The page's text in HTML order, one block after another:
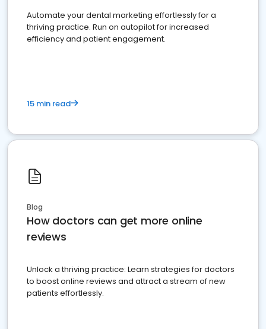
Automate your dental marketing effortlessly for a
thriving practice. Run on autopilot for increased
efficiency and patient engagement.
15 min read
Blog
How doctors can get more online
reviews
Unlock a thriving practice: Learn strategies for doctors
to boost online reviews and attract a stream of new
patients effortlessly.